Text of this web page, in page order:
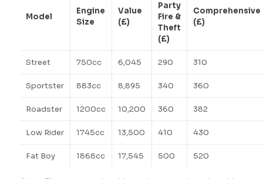
Model
Engine
Size
Value
(£)
Party
Fire &
Theft
(£)
Comprehensive
(£)
Street 750cc 6,045 290 310
Sportster 883cc 8,895 340 360
Roadster 1200cc 10,200 360 382
Low Rider 1745cc 13,500 410 430
Fat Boy 1868cc 17,545 500 520